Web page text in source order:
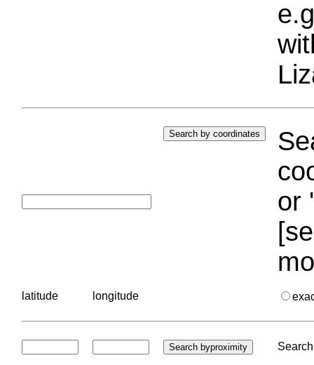
or
latitude longitude